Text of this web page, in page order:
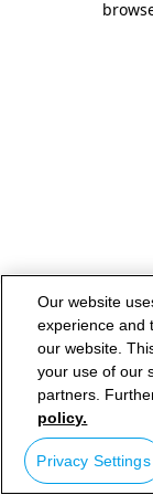
Our website
experience and
our website.
your use of our
partners.
policy.
Privacy Settings